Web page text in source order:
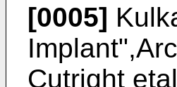
[0005]
Cutright